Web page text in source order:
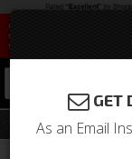
Radiators
GET
As an Email